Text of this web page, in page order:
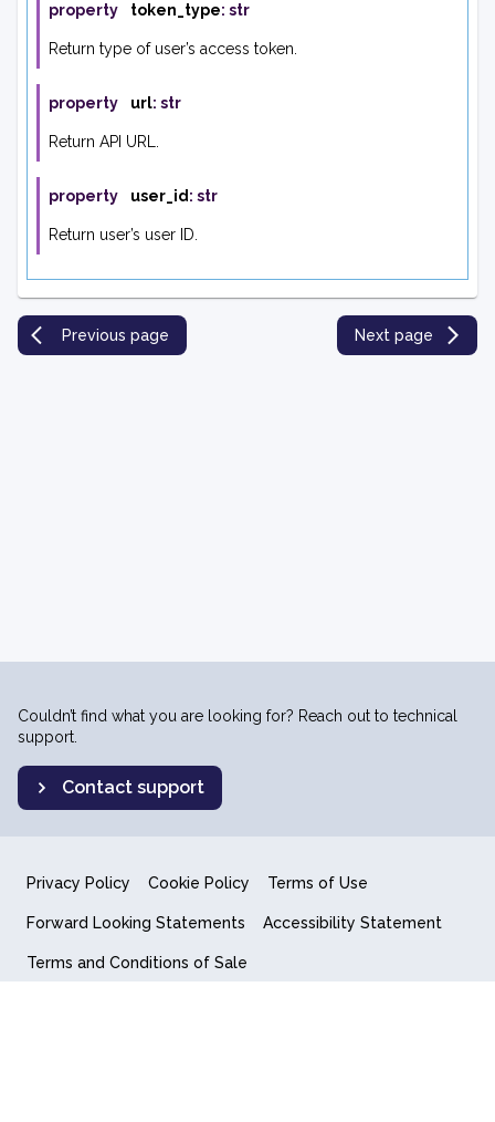
property token_type: str
Return type of user’s access token.
property url: str
Return API URL.
property user_id: str
Return user’s user ID.
Previous page Next page
Couldn’t find what you are looking for? Reach out to technical
support.
Contact support
Privacy Policy Cookie Policy Terms of Use
Forward Looking Statements Accessibility Statement
Terms and Conditions of Sale